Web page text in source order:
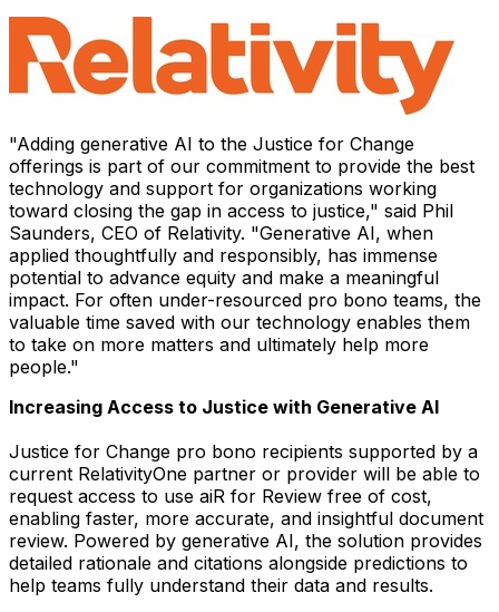
"Adding generative AI to the Justice for Change
offerings is part of our commitment to provide the best
technology and support for organizations working
toward closing the gap in access to justice," said Phil
Saunders, CEO of Relativity. "Generative AI, when
applied thoughtfully and responsibly, has immense
potential to advance equity and make a meaningful
impact. For often under-resourced pro bono teams, the
valuable time saved with our technology enables them
to take on more matters and ultimately help more
people."
Increasing Access to Justice with Generative AI
Justice for Change pro bono recipients supported by a
current RelativityOne partner or provider will be able to
request access to use aiR for Review free of cost,
enabling faster, more accurate, and insightful document
review. Powered by generative AI, the solution provides
detailed rationale and citations alongside predictions to
help teams fully understand their data and results.